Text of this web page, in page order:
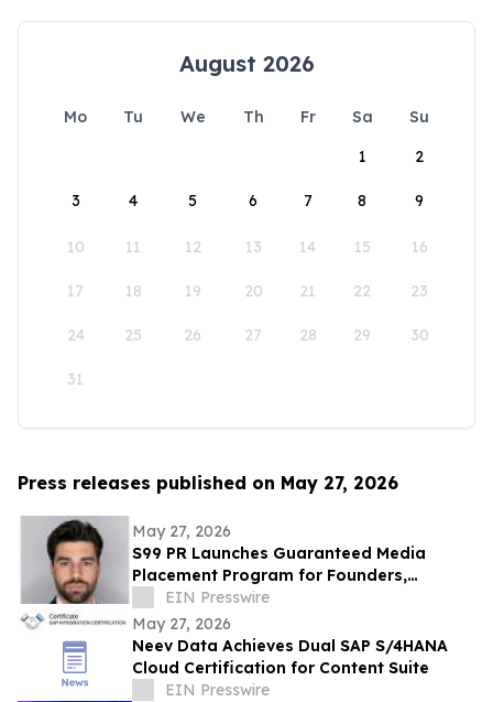
August 2026
Mo Tu We Th Fr Sa
Su
1
2
3 4 5 6 7 8 9
10 11 12 13 14 15 16
17 18 19 20 21 22 23
24 25 26 27 28 29 30
31
Press releases published on May 27, 2026
May 27, 2026
S99 PR Launches Guaranteed Media
Placement Program for Founders,
Executives, and Brands Seeking Strong
Digital Authority
EIN Presswire
May 27, 2026
Neev Data Achieves Dual SAP S/4HANA
Cloud Certification for Content Suite
EIN Presswire